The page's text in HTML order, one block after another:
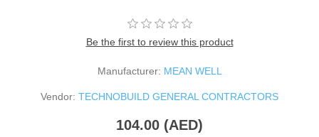
Be the first to review this product
Manufacturer: MEAN WELL
Vendor: TECHNOBUILD GENERAL CONTRACTORS
104.00 (AED)